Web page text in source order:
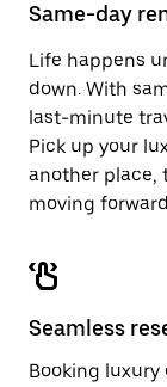
the
Same-day
Life happens
down. With
last-minute
Pick up your
another place,
moving
Seamless
Booking luxury